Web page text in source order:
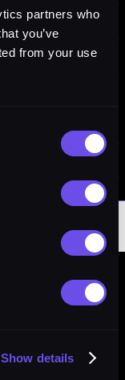
partners who
you’ve
from your use
Show details
OF USE
accept without